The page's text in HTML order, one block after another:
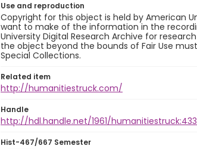
Use and reproduction
Copyright for this object is held by American
want to make of the information in the
University Digital Research Archive for
the object beyond the bounds of Fair Use
Special Collections.
Related item
http://humanitiestruck.com/
Handle
http://hdl.handle.net/1961/
Hist-467/667 Semester